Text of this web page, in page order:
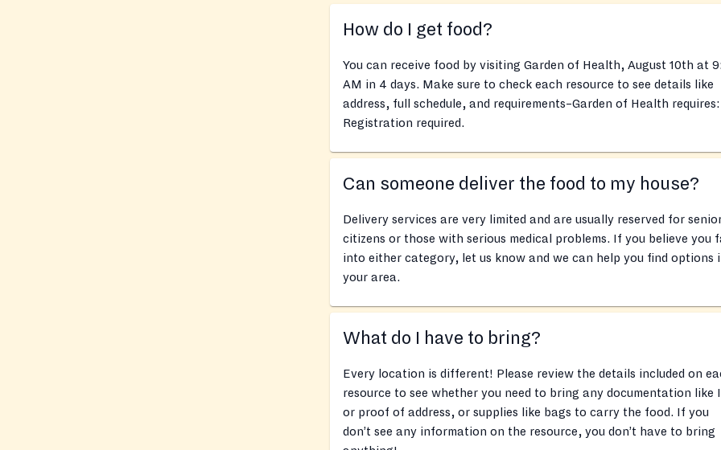
How do I get food?
You can receive food by visiting Garden of Health, August 10th at
AM in 4 days. Make sure to check each resource to see details like
address, full schedule, and requirements–Garden of Health requires:
Registration required.
Can someone deliver the food to my house?
Delivery services are very limited and are usually reserved for
citizens or those with serious medical problems. If you believe you
into either category, let us know and we can help you find options
your area.
What do I have to bring?
Every location is different! Please review the details included on
resource to see whether you need to bring any documentation like
or proof of address, or supplies like bags to carry the food. If you
don’t see any information on the resource, you don’t have to bring